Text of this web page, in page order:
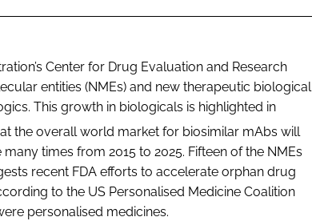
Center for Drug Evaluation and Research
entities (NMEs) and new therapeutic biological
This growth in biologicals is highlighted in
the overall world market for biosimilar mAbs will
times from 2015 to 2025. Fifteen of the NMEs
recent FDA efforts to accelerate orphan drug
to the US Personalised Medicine Coalition
personalised medicines.